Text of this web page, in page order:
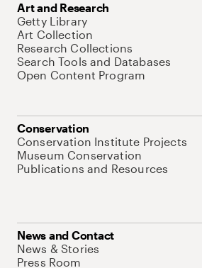
Art and Research
Getty Library
Art Collection
Research Collections
Search Tools and Databases
Open Content Program
Conservation
Conservation Institute Projects
Museum Conservation
Publications and Resources
News and Contact
News & Stories
Press Room